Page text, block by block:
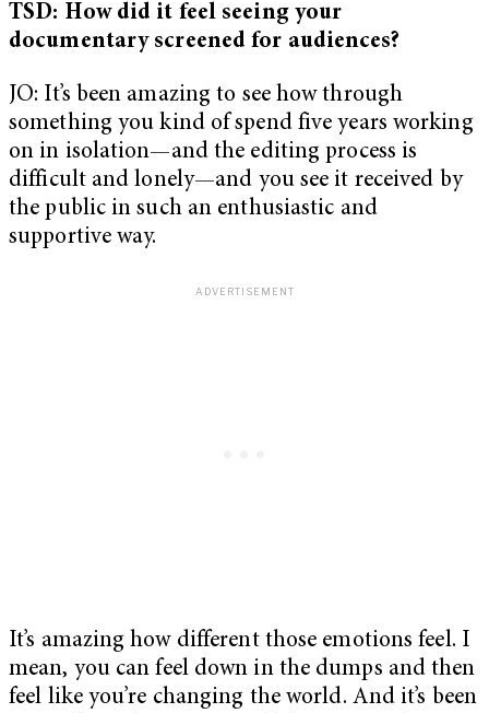
TSD: How did it feel seeing your
documentary screened for audiences?
JO: It’s been amazing to see how through
something you kind of spend five years working
on in isolation—and the editing process is
difficult and lonely—and you see it received by
the public in such an enthusiastic and
supportive way.
It’s amazing how different those emotions feel. I
mean, you can feel down in the dumps and then
feel like you’re changing the world. And it’s been